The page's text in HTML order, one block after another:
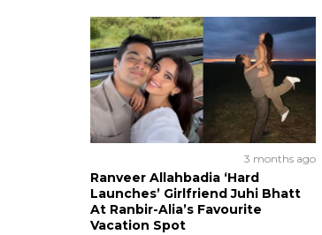
3 months ago
Ranveer Allahbadia ‘Hard
Launches’ Girlfriend Juhi Bhatt
At Ranbir-Alia’s Favourite
Vacation Spot